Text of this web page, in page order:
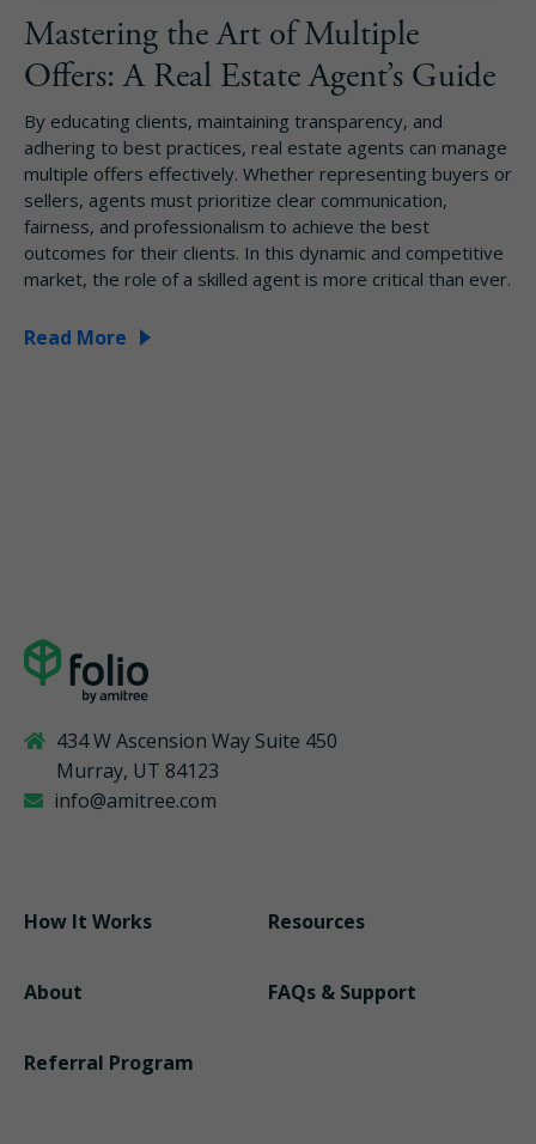
Mastering the Art of Multiple
Offers: A Real Estate Agent’s Guide
By educating clients, maintaining transparency, and
adhering to best practices, real estate agents can manage
multiple offers effectively. Whether representing buyers or
sellers, agents must prioritize clear communication,
fairness, and professionalism to achieve the best
outcomes for their clients. In this dynamic and competitive
market, the role of a skilled agent is more critical than ever.
Read More
434 W Ascension Way Suite 450
Murray, UT 84123
info@amitree.com
How It Works Resources
About FAQs & Support
Referral Program